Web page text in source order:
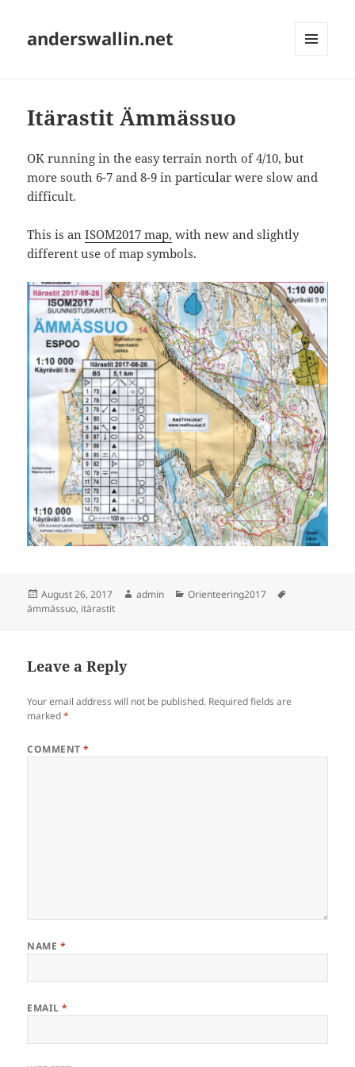
anderswallin.net
Itärastit Ämmässuo
OK running in the easy terrain north of 4/10, but
more south 6-7 and 8-9 in particular were slow and
difficult.
This is anISOM2017 map, with new and slightly
different use of map symbols.
Posted
on
August 26, 2017 Author
admin Categories
Orienteering2017
ämmässuo, itärastit
Leave a Reply
Your email address will not be published. Required fields are
marked*
COMMENT*
NAME *
EMAIL*